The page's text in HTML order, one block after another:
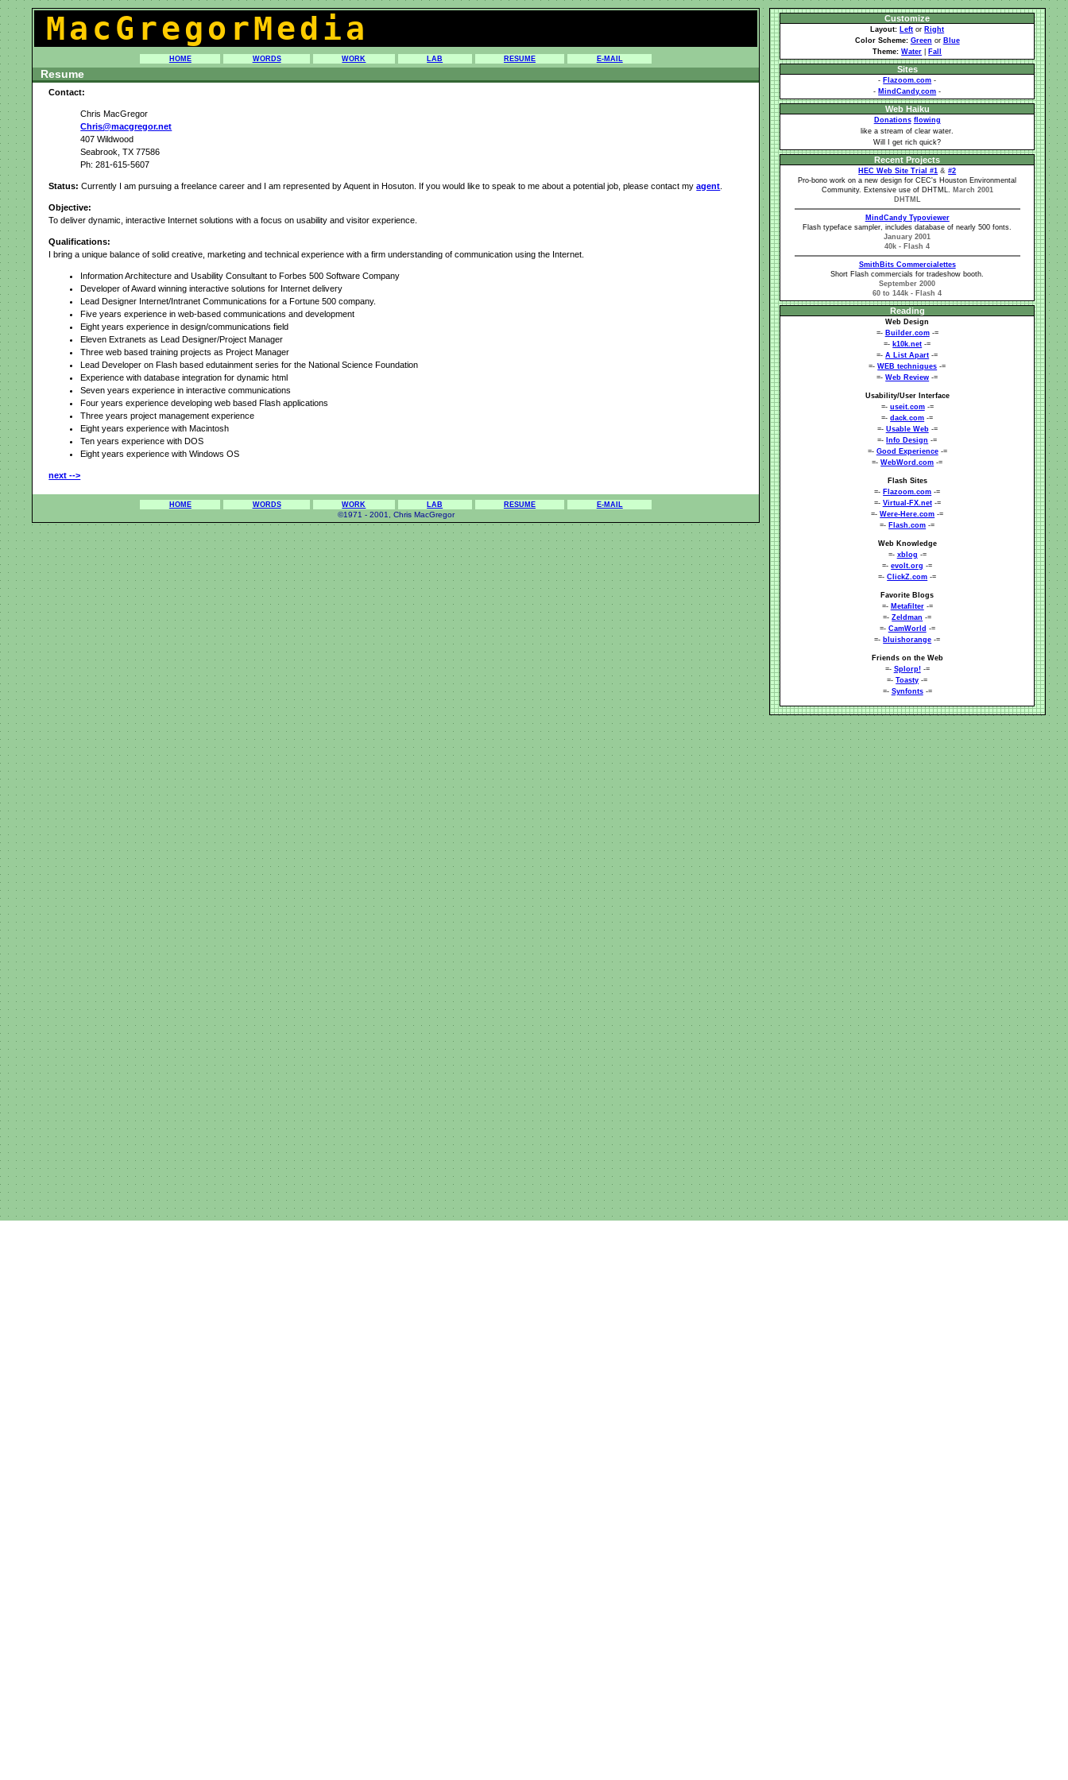
MacGregorMedia
HOME WORDS WORK LAB RESUME E-MAIL
Resume
Contact:
Chris MacGregor
Chris@macgregor.net
407 Wildwood
Seabrook, TX 77586
Ph: 281-615-5607
Status: Currently I am pursuing a freelance career and I am represented by Aquent in Hosuton. If you would like to speak to me about a potential job, please contact myagent
Objective:
To deliver dynamic, interactive Internet solutions with a focus on usability and visitor experience.
Qualifications:
I bring a unique balance of solid creative, marketing and technical experience with a firm understanding of communication using the Internet.
Information Architecture and Usability Consultant to Forbes 500 Software Company
Developer of Award winning interactive solutions for Internet delivery
Lead Designer Internet/Intranet Communications for a Fortune 500 company.
Five years experience in web-based communications and development
Eight years experience in design/communications field
Eleven Extranets as Lead Designer/Project Manager
Three web based training projects as Project Manager
Lead Developer on Flash based edutainment series for the National Science Foundation
Experience with database integration for dynamic html
Seven years experience in interactive communications
Four years experience developing web based Flash applications
Three years project management experience
Eight years experience with Macintosh
Ten years experience with DOS
Eight years experience with Windows OS
next -->
HOME WORDS WORK LAB RESUME E-MAIL
©1971 - 2001, Chris MacGregor
Customize
Layout: Left or Right
Color Scheme: Green or Blue
Theme: Water Fall
Sites
- Flazoom.com -
- MindCandy.com -
Web Haiku
Donations flowing
like a stream of clear water.
Will I get rich quick?
Recent Projects
HEC Web Site Trial #1 &#2
Pro-bono work on a new design for CEC's Houston Environmental
Community. Extensive use of DHTML. March 2001
DHTML
MindCandy Typoviewer
Flash typeface sampler, includes database of nearly 500 fonts.
January 2001
40k - Flash 4
SmithBits Commercialettes
Short Flash commercials for tradeshow booth.
September 2000
60 to 144k - Flash 4
Reading
Web Design
=- Builder.com-=
=- k10k.net -=
=-A List Apart -=
=-WEB techniques -=
=-Web Review -=
Usability/User Interface
=- useit.com-=
=-dack.com -=
=- Usable Web-=
=- Info Design -=
=- Good Experience-=
=-WebWord.com -=
Flash Sites
=- Flazoom.com -=
=- Virtual-FX.net-=
=-Were-Here.com -=
=- Flash.com -=
Web Knowledge
=- xblog -=
=-evolt.org -=
=-ClickZ.com -=
Favorite Blogs
=- Metafilter-=
=-Zeldman -=
=- CamWorld -=
=- bluishorange -=
Friends on the Web
=- Splorp!-=
=-Toasty -=
=- Synfonts-=